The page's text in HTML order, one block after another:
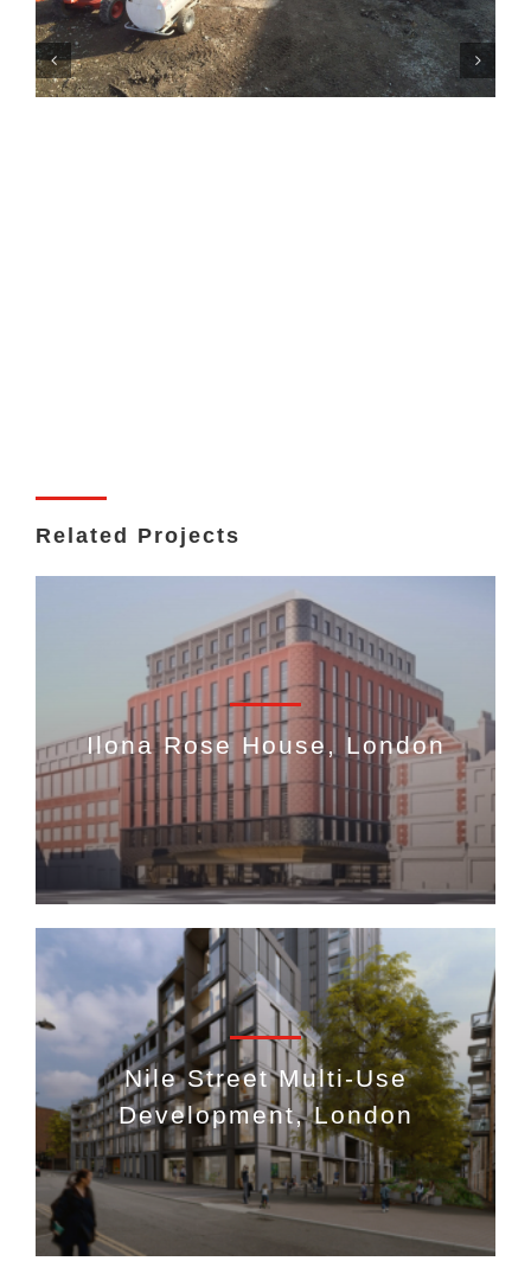
Related Projects
Ilona Rose House, London
Nile Street Multi-Use
Development, London